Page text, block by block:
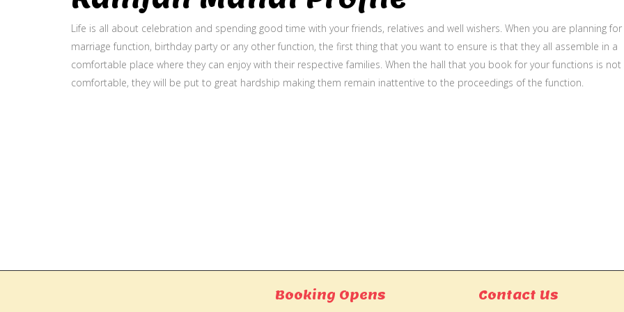
Life is all about celebration and spending good time with your friends, relatives and well wishers. When you are planning
marriage function, birthday party or any other function, the first thing that you want to ensure is that they all assemble in a
comfortable place where they can enjoy with their respective families. When the hall that you book for your functions is not
comfortable, they will be put to great hardship making them remain inattentive to the proceedings of the function.
Booking Opens Contact Us